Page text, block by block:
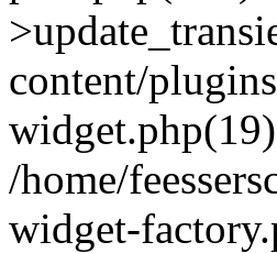
content/
/home/
widget-